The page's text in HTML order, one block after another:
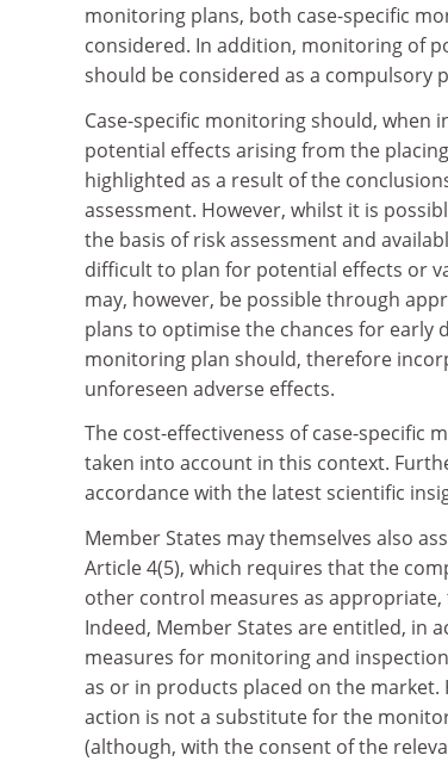
monitoring plans, both case-specific
considered. In addition, monitoring of
should be considered as a compulsory
Case-specific monitoring should, when
potential effects arising from the
highlighted as a result of the
assessment. However, whilst it is
the basis of risk assessment and
difficult to plan for potential effects or
may, however, be possible through
plans to optimise the chances for early
monitoring plan should, therefore
unforeseen adverse effects.
The cost-effectiveness of case-specific
taken into account in this context.
accordance with the latest scientific
Member States may themselves also
Article 4(5), which requires that the
other control measures as
Indeed, Member States are entitled, in
measures for monitoring and
as or in products placed on the
action is not a substitute for the
(although, with the consent of the